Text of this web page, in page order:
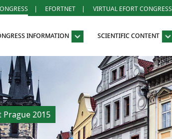
EFORTNET VIRTUAL EFORT CONGRESS
INFORMATION SCIENTIFIC CONTENT
Prague 2015